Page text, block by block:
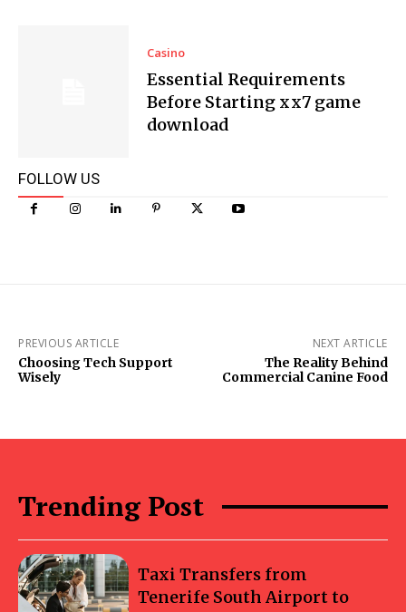
Casino
Essential Requirements
Before Starting xx7 game
download
FOLLOW US
PREVIOUS ARTICLE
Choosing Tech Support
Wisely
NEXT ARTICLE
The Reality Behind
Commercial Canine Food
Trending Post
Taxi Transfers from
Tenerife South Airport to